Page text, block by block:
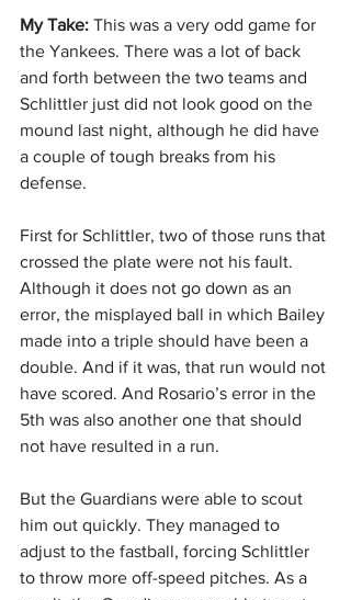
My Take: This was a very odd game for
the Yankees. There was a lot of back
and forth between the two teams and
Schlittler just did not look good on the
mound last night, although he did have
a couple of tough breaks from his
defense.
First for Schlittler, two of those runs that
crossed the plate were not his fault.
Although it does not go down as an
error, the misplayed ball in which Bailey
made into a triple should have been a
double. And if it was, that run would not
have scored. And Rosario’s error in the
5th was also another one that should
not have resulted in a run.
But the Guardians were able to scout
him out quickly. They managed to
adjust to the fastball, forcing Schlittler
to throw more off-speed pitches. As a